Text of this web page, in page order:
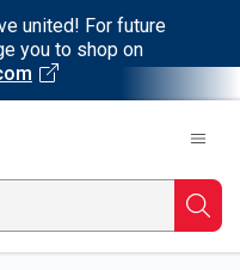
united! For future
you to shop on